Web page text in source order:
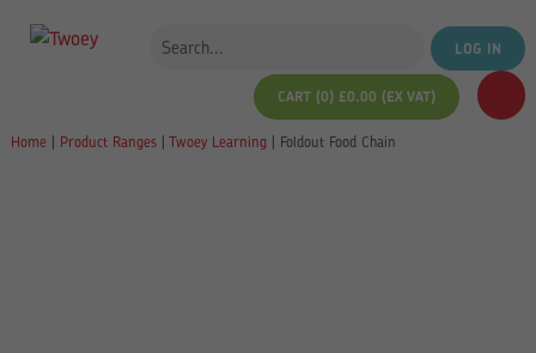
LOG IN
CART (0)£0.00 (EX VAT)
Home| Product Ranges| Twoey Learning | Foldout Food Chain